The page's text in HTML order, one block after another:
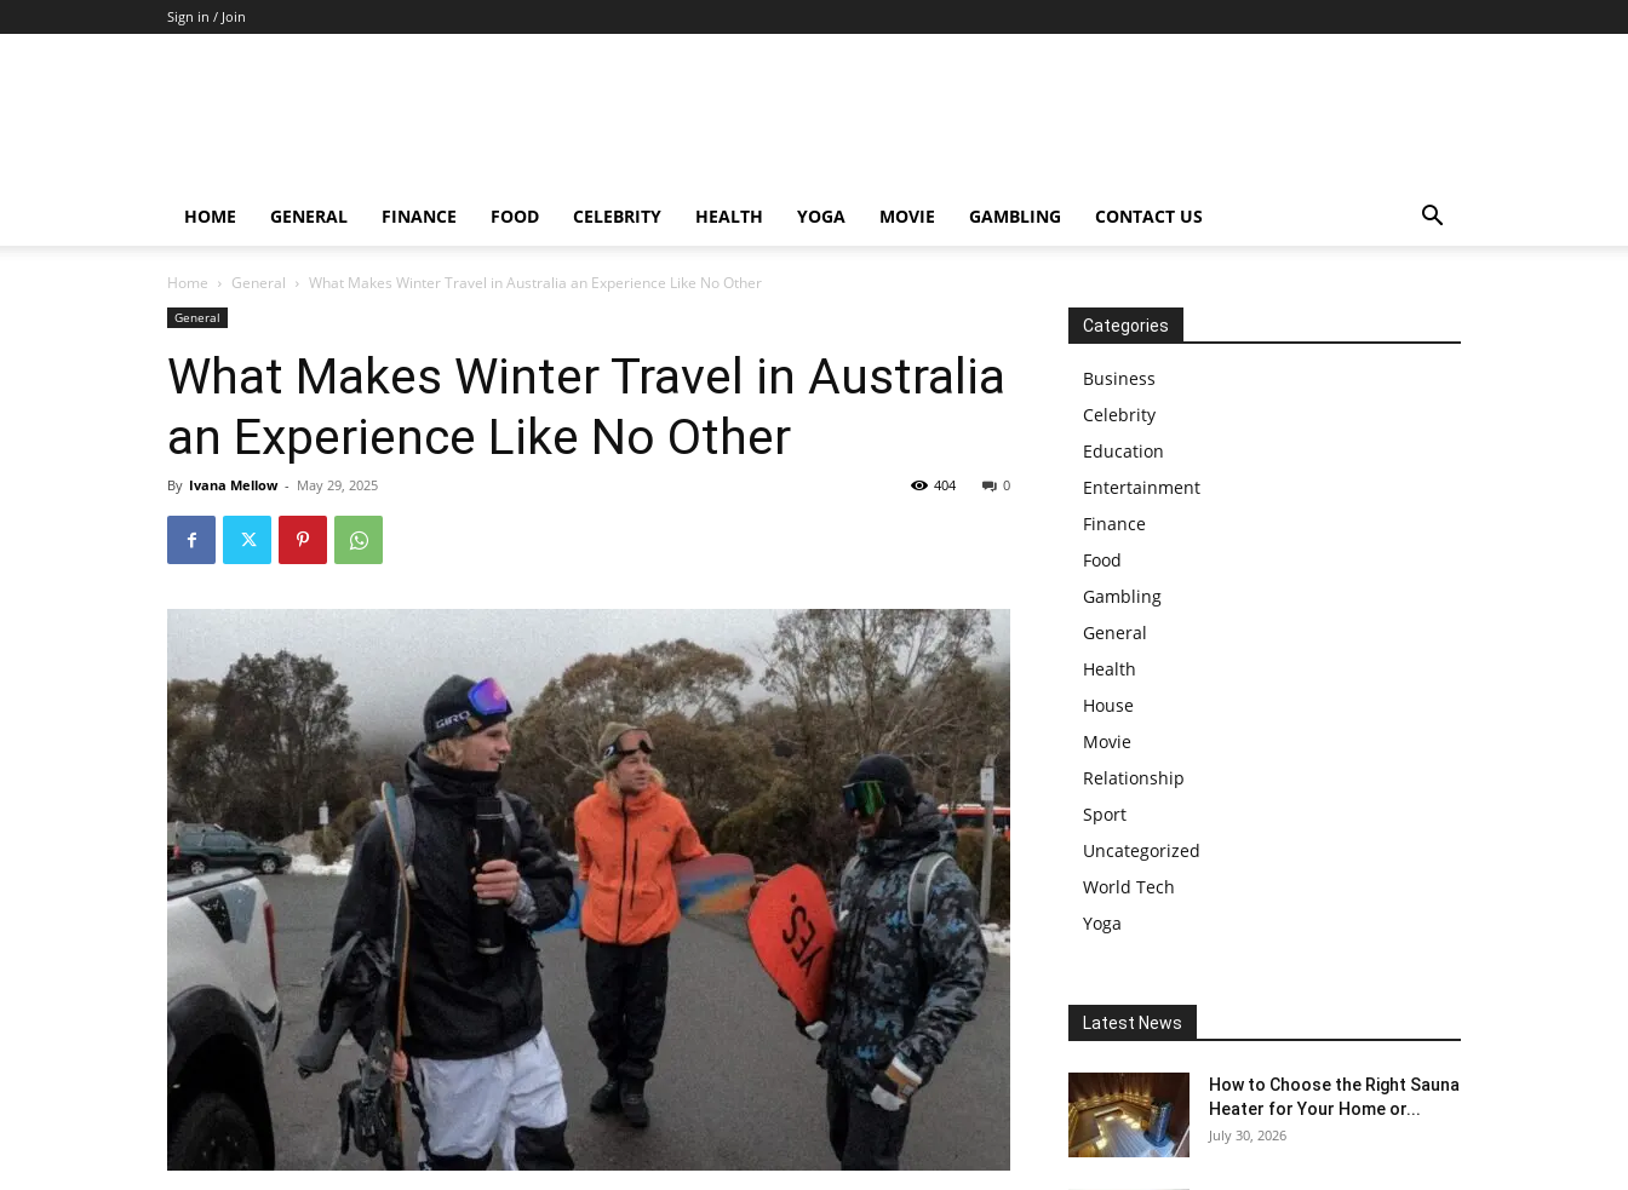
Sign in / Join
HOME GENERAL FINANCE FOOD CELEBRITY HEALTH YOGA MOVIE GAMBLING CONTACT US
Home General What Makes Winter Travel in Australia an Experience Like No Other
General
What Makes Winter Travel in Australia
an Experience Like No Other
By Ivana Mellow - May 29, 2025 0
404
Categories
Business
Celebrity
Education
Entertainment
Finance
Food
Gambling
General
Health
House
Movie
Relationship
Sport
Uncategorized
World Tech
Yoga
Latest News
How to Choose the Right Sauna
Heater for Your Home or...
July 30, 2026